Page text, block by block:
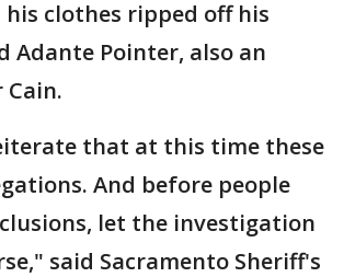
clothes ripped off his
Adante Pointer, also an
that at this time these
And before people
let the investigation
said Sacramento Sheriff's